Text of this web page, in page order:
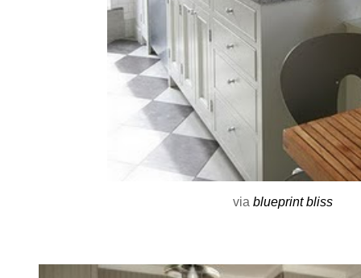
via blueprint bliss